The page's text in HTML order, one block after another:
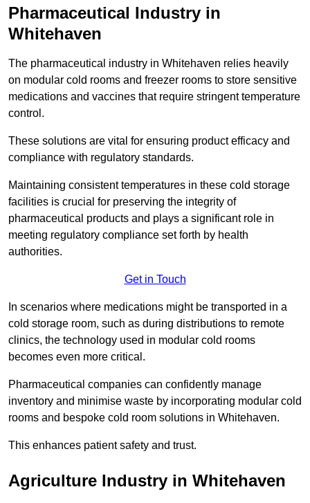
Pharmaceutical Industry in
Whitehaven
The pharmaceutical industry in Whitehaven relies heavily
on modular cold rooms and freezer rooms to store sensitive
medications and vaccines that require stringent temperature
control.
These solutions are vital for ensuring product efficacy and
compliance with regulatory standards.
Maintaining consistent temperatures in these cold storage
facilities is crucial for preserving the integrity of
pharmaceutical products and plays a significant role in
meeting regulatory compliance set forth by health
authorities.
Get in Touch
In scenarios where medications might be transported in a
cold storage room, such as during distributions to remote
clinics, the technology used in modular cold rooms
becomes even more critical.
Pharmaceutical companies can confidently manage
inventory and minimise waste by incorporating modular cold
rooms and bespoke cold room solutions in Whitehaven.
This enhances patient safety and trust.
Agriculture Industry in Whitehaven